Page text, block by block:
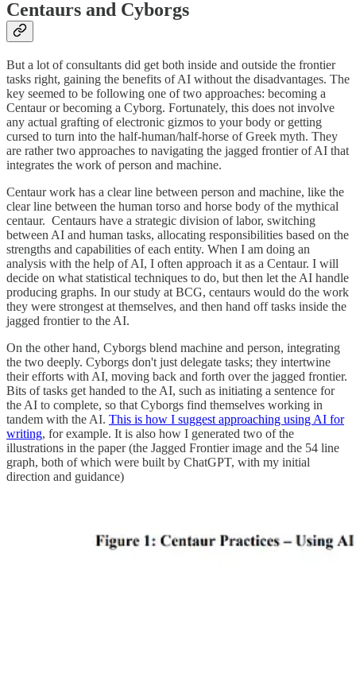
Centaurs and Cyborgs
But a lot of consultants did get both inside and outside the frontier
tasks right, gaining the benefits of AI without the disadvantages. The
key seemed to be following one of two approaches: becoming a
Centaur or becoming a Cyborg. Fortunately, this does not involve
any actual grafting of electronic gizmos to your body or getting
cursed to turn into the half-human/half-horse of Greek myth. They
are rather two approaches to navigating the jagged frontier of AI that
integrates the work of person and machine.
Centaur work has a clear line between person and machine, like the
clear line between the human torso and horse body of the mythical
centaur. Centaurs have a strategic division of labor, switching
between AI and human tasks, allocating responsibilities based on the
strengths and capabilities of each entity. When I am doing an
analysis with the help of AI, I often approach it as a Centaur. I will
decide on what statistical techniques to do, but then let the AI handle
producing graphs. In our study at BCG, centaurs would do the work
they were strongest at themselves, and then hand off tasks inside the
jagged frontier to the AI.
On the other hand, Cyborgs blend machine and person, integrating
the two deeply. Cyborgs don't just delegate tasks; they intertwine
their efforts with AI, moving back and forth over the jagged frontier.
Bits of tasks get handed to the AI, such as initiating a sentence for
the AI to complete, so that Cyborgs find themselves working in
tandem with the AI. This is how I suggest approaching using AI for
writing, for example. It is also how I generated two of the
illustrations in the paper (the Jagged Frontier image and the 54 line
graph, both of which were built by ChatGPT, with my initial
direction and guidance)